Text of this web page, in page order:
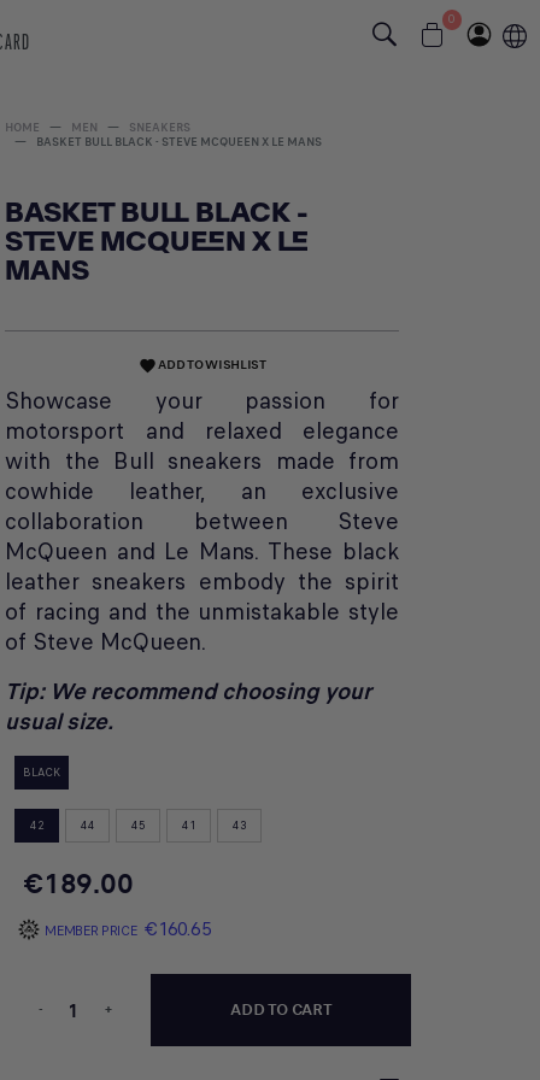
0
HOME MEN
SNEAKERS
BASKET BULL BLACK - STEVE MCQUEEN X LE MANS
BASKET BULL BLACK -
STEVE MCQUEEN X LE
MANS
favoriteADD TO WISHLIST
Showcase your passion for
motorsport and relaxed elegance
with the Bull sneakers made from
cowhide leather, an exclusive
collaboration between Steve
McQueen and Le Mans. These black
leather sneakers embody the spirit
of racing and the unmistakable style
of Steve McQueen.
Tip: We recommend choosing your
usual size.
BLACK
42 44 45 41 43
€189.00
MEMBER PRICE €160.65
- + ADD TO CART